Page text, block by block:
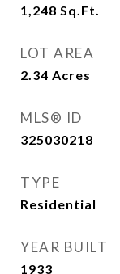
1,248 Sq.Ft.
LOT AREA
2.34 Acres
MLS® ID
325030218
TYPE
Residential
YEAR BUILT
1933